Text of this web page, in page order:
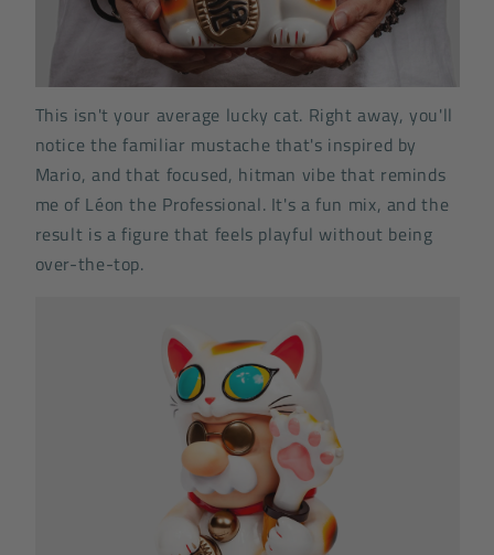
This isn't your average lucky cat. Right away, you'll
notice the familiar mustache that's inspired by
Mario, and that focused, hitman vibe that reminds
me of Léon the Professional. It's a fun mix, and the
result is a figure that feels playful without being
over-the-top.